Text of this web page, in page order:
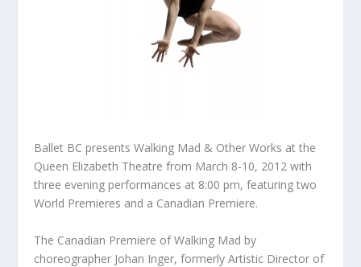
Ballet BC presents Walking Mad & Other Works at the
Queen Elizabeth Theatre from March 8-10, 2012 with
three evening performances at 8:00 pm, featuring two
World Premieres and a Canadian Premiere.
The Canadian Premiere of Walking Mad by
choreographer Johan Inger, formerly Artistic Director of